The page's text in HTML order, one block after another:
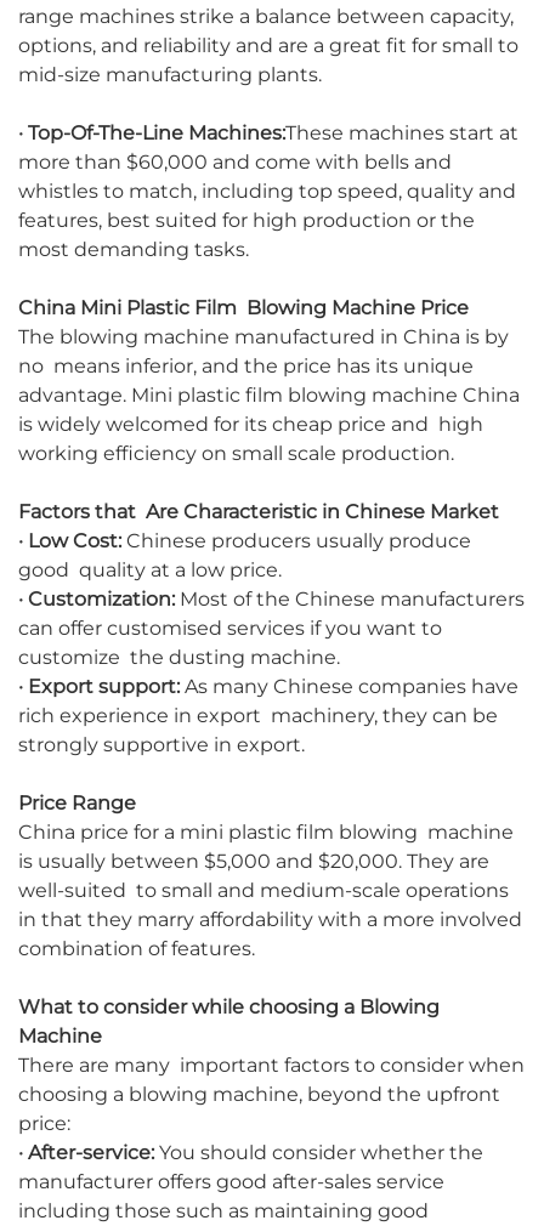
range machines strike a balance between capacity,
options, and reliability and are a great fit for small to
mid-size manufacturing plants.
· Top-Of-The-Line Machines:These machines start at
more than $60,000 and come with bells and
whistles to match, including top speed, quality and
features, best suited for high production or the
most demanding tasks.
China Mini Plastic Film Blowing Machine Price
The blowing machine manufactured in China is by
no means inferior, and the price has its unique
advantage. Mini plastic film blowing machine China
is widely welcomed for its cheap price and high
working efficiency on small scale production.
Factors that Are Characteristic in Chinese Market
· Low Cost: Chinese producers usually produce
good quality at a low price.
· Customization: Most of the Chinese manufacturers
can offer customised services if you want to
customize the dusting machine.
· Export support: As many Chinese companies have
rich experience in export machinery, they can be
strongly supportive in export.
Price Range
China price for a mini plastic film blowing machine
is usually between $5,000 and $20,000. They are
well-suited to small and medium-scale operations
in that they marry affordability with a more involved
combination of features.
What to consider while choosing a Blowing
Machine
There are many important factors to consider when
choosing a blowing machine, beyond the upfront
price:
· After-service: You should consider whether the
manufacturer offers good after-sales service
including those such as maintaining good